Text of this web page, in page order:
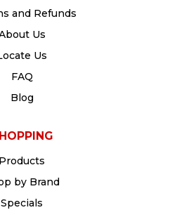
and Refunds
Us
Us
FAQ
Blog
Products
by Brand
Specials